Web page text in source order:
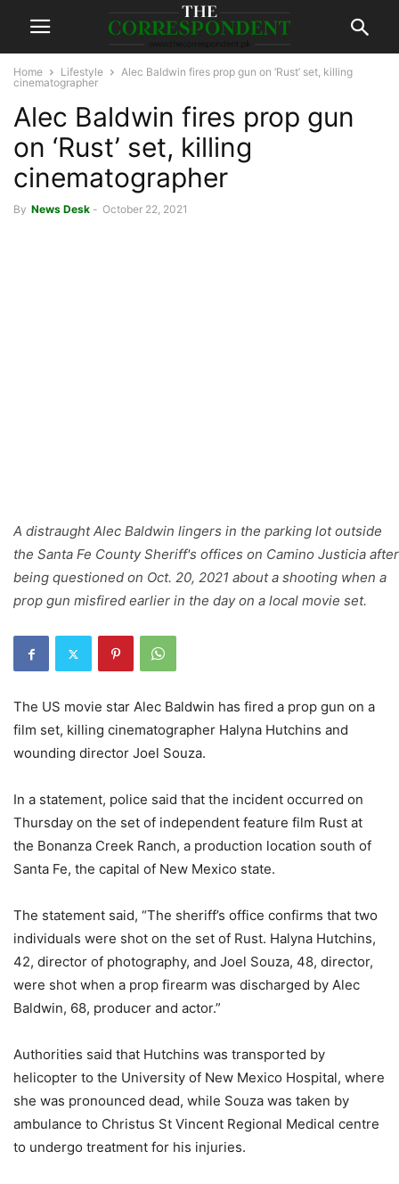
Home Lifestyle
Alec Baldwin fires prop gun on ‘Rust’ set, killing
cinematographer
Alec Baldwin fires prop gun
on ‘Rust’ set, killing
cinematographer
By News Desk - October 22, 2021
A distraught Alec Baldwin lingers in the parking lot outside
the Santa Fe County Sheriff's offices on Camino Justicia after
being questioned on Oct. 20, 2021 about a shooting when a
prop gun misfired earlier in the day on a local movie set.
The US movie star Alec Baldwin has fired a prop gun on a
film set, killing cinematographer Halyna Hutchins and
wounding director Joel Souza.
In a statement, police said that the incident occurred on
Thursday on the set of independent feature film Rust at
the Bonanza Creek Ranch, a production location south of
Santa Fe, the capital of New Mexico state.
The statement said, “The sheriff’s office confirms that two
individuals were shot on the set of Rust. Halyna Hutchins,
42, director of photography, and Joel Souza, 48, director,
were shot when a prop firearm was discharged by Alec
Baldwin, 68, producer and actor.”
Authorities said that Hutchins was transported by
helicopter to the University of New Mexico Hospital, where
she was pronounced dead, while Souza was taken by
ambulance to Christus St Vincent Regional Medical centre
to undergo treatment for his injuries.